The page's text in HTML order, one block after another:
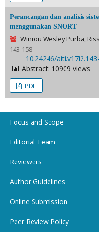
Perancangan dan analisis
menggunakan SNORT
Winrou Wesley Purba,
143-158
10.24246/
Abstract: 10909 views
PDF
Focus and Scope
Editorial Team
Reviewers
Author Guidelines
Online Submission
Peer Review Policy